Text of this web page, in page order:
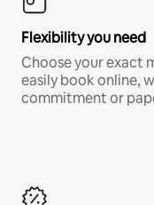
Flexibility you need
Choose your exact
easily book online,
commitment or